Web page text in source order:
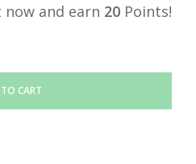
and earn 20 Points!
CART